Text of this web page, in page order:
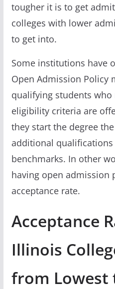
tougher it is to get
colleges with lower
to get into.
Some institutions have
Open Admission Policy
qualifying students
eligibility criteria are
they start the degree
additional
benchmarks. In other
having open admission
acceptance rate.
Acceptance
Illinois
from Lowest